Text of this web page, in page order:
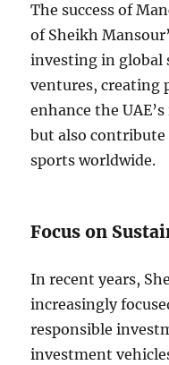
The success of
of Sheikh
investing in global
ventures, creating
enhance the
but also
sports worldwide.
Focus on
In recent years,
increasingly
responsible
investment